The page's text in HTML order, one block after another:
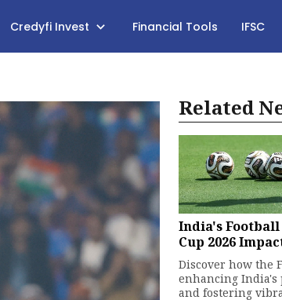
Credyfi Invest Financial Tools IFSC
Related
India's Football
Cup 2026
Discover how the
enhancing India's
and fostering